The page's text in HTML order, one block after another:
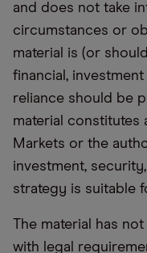
and does not take
circumstances or
material is (or
financial,
reliance should be
material constitutes
Markets or the
investment,
strategy is suitable
The material has
with legal